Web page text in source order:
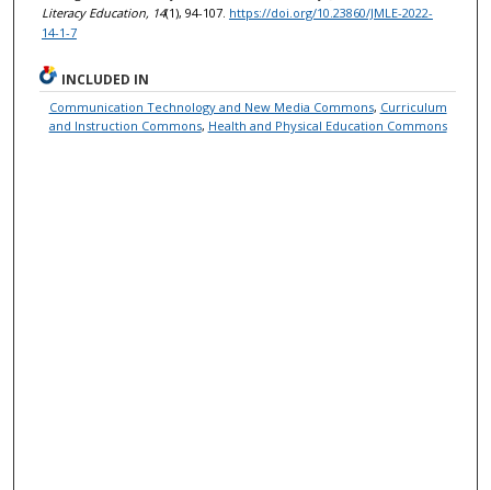
Literacy Education, 14(1), 94-107. https://doi.org/10.23860/JMLE-2022-
14-1-7
INCLUDED IN
Communication Technology and New Media Commons, Curriculum
and Instruction Commons, Health and Physical Education Commons